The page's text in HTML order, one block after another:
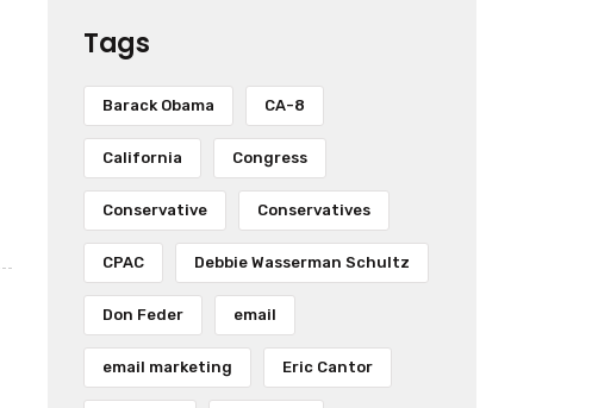
Tags
Barack Obama CA-8
California Congress
Conservative Conservatives
CPAC Debbie Wasserman Schultz
Don Feder email
email marketing Eric Cantor